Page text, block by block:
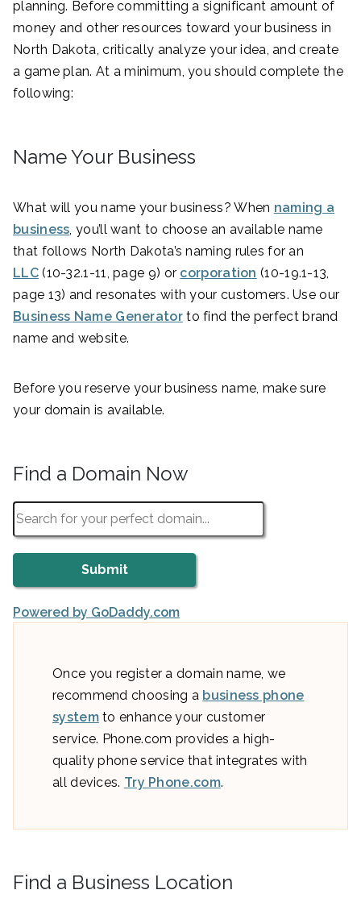
planning. Before committing a significant amount of
money and other resources toward your business in
North Dakota, critically analyze your idea, and create
a game plan. At a minimum, you should complete the
following:
Name Your Business
What will you name your business? When naming a
business, you’ll want to choose an available name
that follows North Dakota’s naming rules for an
LLC(10-32.1-11, page 9) or corporation (10-19.1-13,
page 13) and resonates with your customers. Use our
Business Name Generatorto find the perfect brand
name and website.
Before you reserve your business name, make sure
your domain is available.
Find a Domain Now
Powered by GoDaddy.com
Once you register a domain name, we
recommend choosing a business phone
systemto enhance your customer
service. Phone.com provides a high-
quality phone service that integrates with
all devices. Try Phone.com.
Find a Business Location